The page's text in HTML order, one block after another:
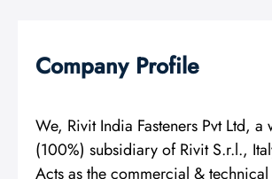
Company Profile
We, Rivit India Fasteners Pvt Ltd, a
(100%) subsidiary of Rivit S.r.l.,
Acts as the commercial &